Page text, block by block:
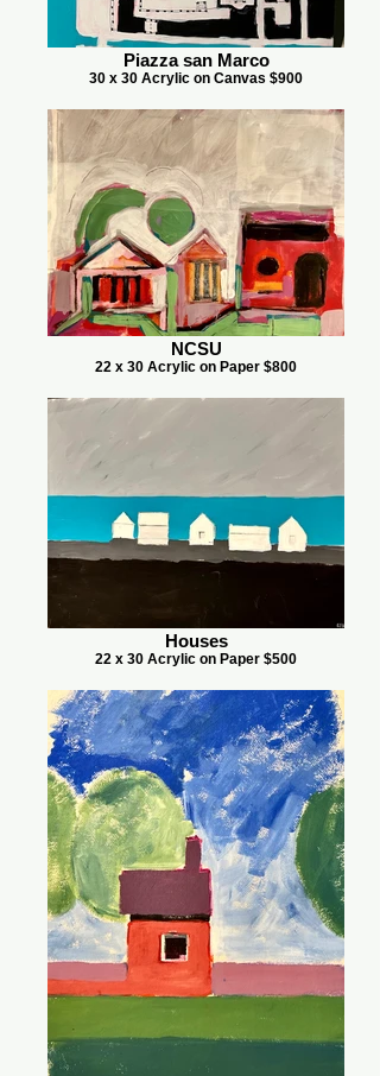
Piazza san Marco
30 x 30 Acrylic on Canvas $900
NCSU
22 x 30 Acrylic on Paper $800
Houses
22 x 30 Acrylic on Paper $500